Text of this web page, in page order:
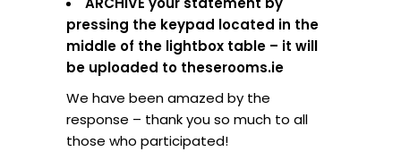
pressing the keypad located in the
middle of the lightbox table – it will
be uploaded to theserooms.ie
We have been amazed by the
response – thank you so much to all
those who participated!